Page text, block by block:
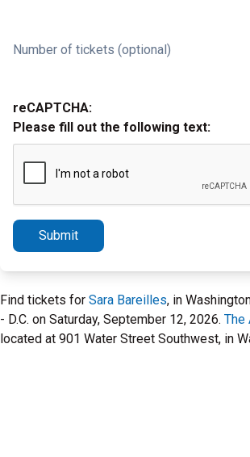
Number of tickets (optional)
reCAPTCHA:
Please fill out the following text:
Submit
Find tickets for Sara Bareilles, in
- D.C. on Saturday, September 12, 2026. The
located at 901 Water Street Southwest, in